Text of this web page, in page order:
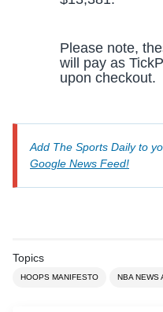
Please note,
will pay as
upon checkout.
Add The Sports Daily to
Google News Feed!
Topics
HOOPS MANIFESTO NBA NEWS